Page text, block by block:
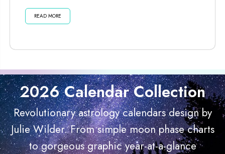
READ MORE
2026 Calendar Collection
Revolutionary astrology calendars design by
Julie Wilder. From simple moon phase charts
to gorgeous graphic year-at-a-glance